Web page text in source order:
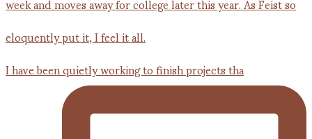
I have been quietly working to finish projects tha